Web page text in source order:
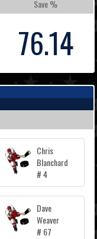
Save %
76.14
Chris
Blanchard
# 4
Dave
Weaver
# 67